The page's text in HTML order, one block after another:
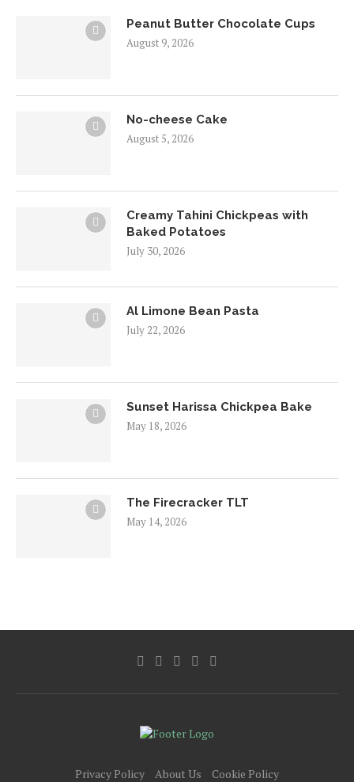
Peanut Butter Chocolate Cups
August 9, 2026
No-cheese Cake
August 5, 2026
Creamy Tahini Chickpeas with
Baked Potatoes
July 30, 2026
Al Limone Bean Pasta
July 22, 2026
Sunset Harissa Chickpea Bake
May 18, 2026
The Firecracker TLT
May 14, 2026
Privacy Policy About Us Cookie Policy